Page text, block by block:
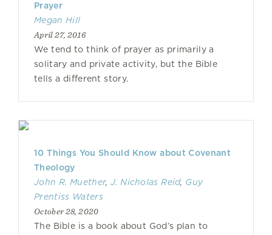
Prayer
Megan Hill
April 27, 2016
We tend to think of prayer as primarily a
solitary and private activity, but the Bible
tells a different story.
10 Things You Should Know about Covenant
Theology
John R. Muether,J. Nicholas Reid, Guy
Prentiss Waters
October 28, 2020
The Bible is a book about God’s plan to